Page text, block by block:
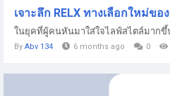
เจาะลึก RELX ทางเลือกใหม่ข
ในยุคที่ผู้คนหันมาใส่ใจไลฟ์สไตล์มากขึ้
By Abv 134 6 months ago 0